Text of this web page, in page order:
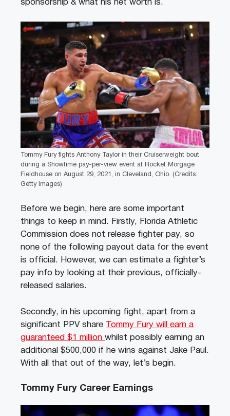
sponsorship & what his net worth is.
Tommy Fury fights Anthony Taylor in their Cruiserweight bout
during a Showtime pay-per-view event at Rocket Morgage
Fieldhouse on August 29, 2021, in Cleveland, Ohio. (Credits:
Getty Images)
Before we begin, here are some important
things to keep in mind. Firstly, Florida Athletic
Commission does not release fighter pay, so
none of the following payout data for the event
is official. However, we can estimate a fighter’s
pay info by looking at their previous, officially-
released salaries.
Secondly, in his upcoming fight, apart from a
significant PPV share Tommy Fury will earn a
guaranteed $1 million whilst possibly earning an
additional $500,000 if he wins against Jake Paul.
With all that out of the way, let’s begin.
Tommy Fury Career Earnings